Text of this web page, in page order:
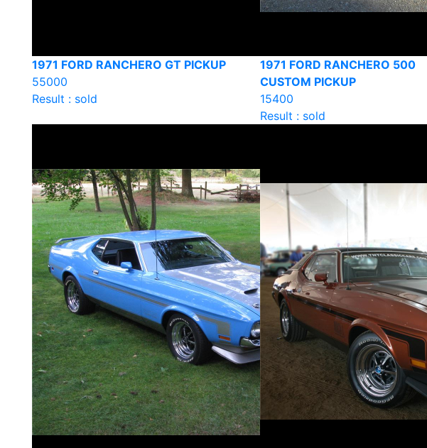
1971 FORD RANCHERO GT PICKUP
55000
Result : sold
1971 FORD RANCHERO 500
CUSTOM PICKUP
15400
Result : sold